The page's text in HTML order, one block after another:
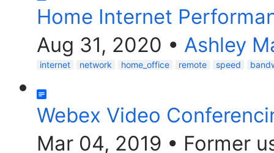
Home Internet
Aug 31, 2020 • Ashley
internet network home_office remote speed
Webex Video
Mar 04, 2019 • Former